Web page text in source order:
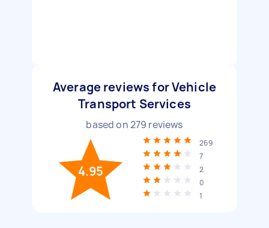
Average reviews for Vehicle
Transport Services
based on279 reviews
4.95
269
7
2
0
1